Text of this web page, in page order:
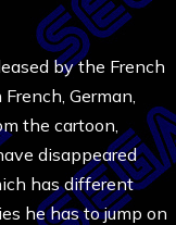
by the French
German,
the cartoon,
disappeared
has different
he has to jump on